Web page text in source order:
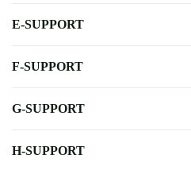
E-SUPPORT
F-SUPPORT
G-SUPPORT
H-SUPPORT